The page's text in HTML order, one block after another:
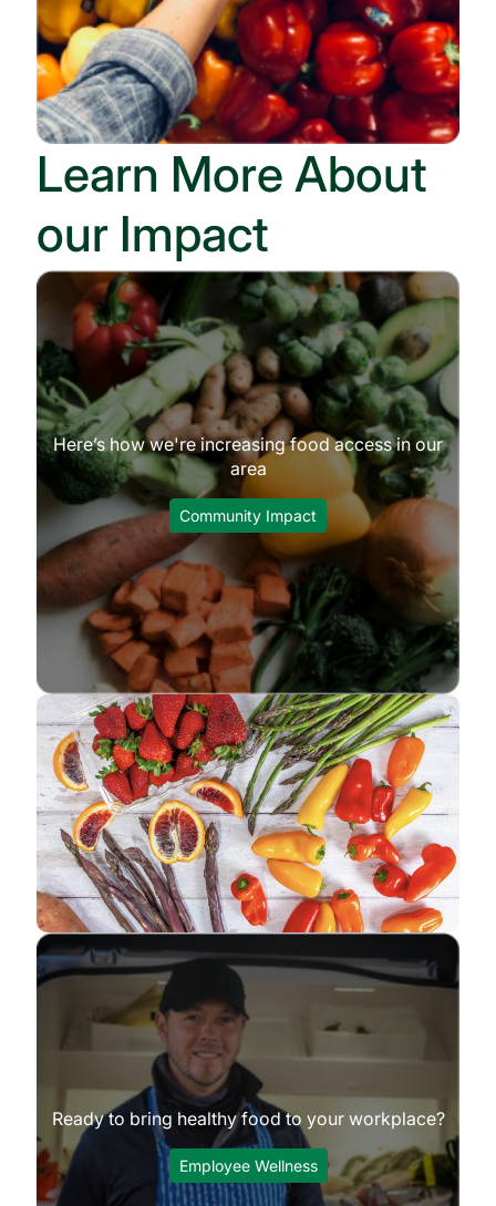
Learn More About
our Impact
Here’s how we're increasing food access in our
area
Community Impact
Ready to bring healthy food to your workplace?
Employee Wellness